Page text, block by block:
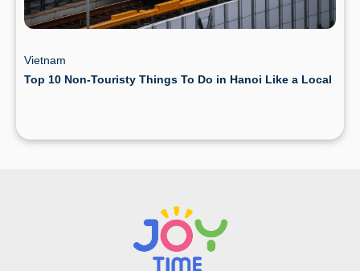
Vietnam
Top 10 Non-Touristy Things To Do in Hanoi Like a Local